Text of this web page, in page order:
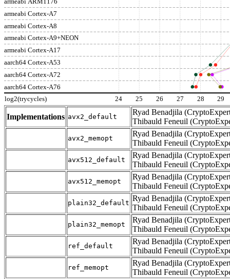
armeabi Cortex-A7
armeabi Cortex-A8
armeabi Cortex-A9+NEON
armeabi Cortex-A17
aarch64 Cortex-A53
aarch64 Cortex-A72
aarch64 Cortex-A76
log2(trycycles) 24 25 26 27 28 29
Implementations avx2_default
Ryad Benadjila
Thibauld Feneuil
avx2_memopt
Ryad Benadjila
Thibauld Feneuil
avx512_default
Ryad Benadjila
Thibauld Feneuil
avx512_memopt
Ryad Benadjila
Thibauld Feneuil
plain32_default
Ryad Benadjila
Thibauld Feneuil
plain32_memopt
Ryad Benadjila
Thibauld Feneuil
ref_default
Ryad Benadjila
Thibauld Feneuil
ref_memopt
Ryad Benadjila
Thibauld Feneuil